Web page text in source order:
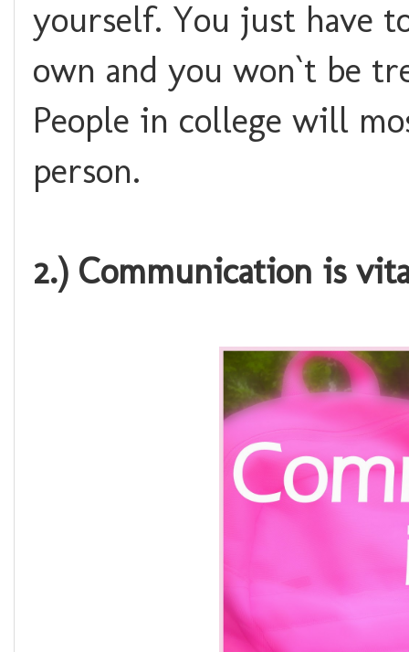
yourself. You just have
own and you won`t be
People in college will
person.
2.) Communication is